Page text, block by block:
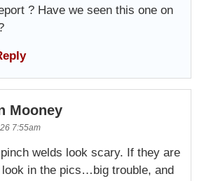
? Have we seen this one on
Mooney
7:55am
welds look scary. If they are
in the pics…big trouble, and